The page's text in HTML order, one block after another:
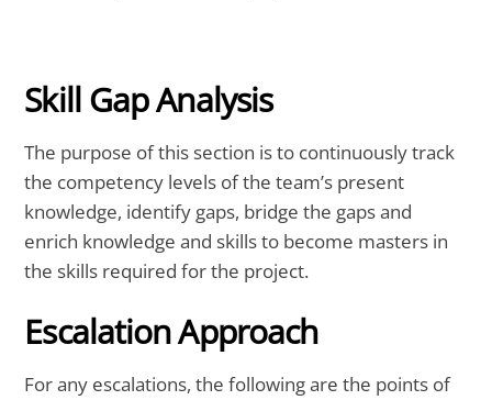
Skill Gap Analysis
The purpose of this section is to continuously track
the competency levels of the team’s present
knowledge, identify gaps, bridge the gaps and
enrich knowledge and skills to become masters in
the skills required for the project.
Escalation Approach
For any escalations, the following are the points of